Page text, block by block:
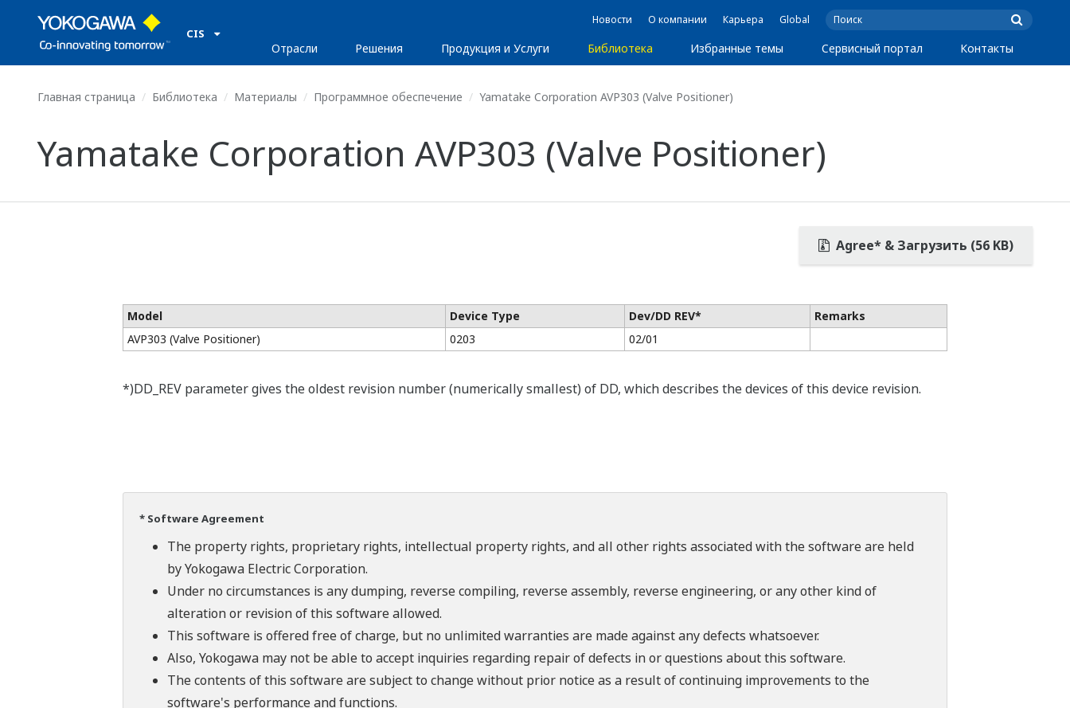
CIS
Новости О компании Карьера Global
Отрасли Решения Продукция и Услуги Библиотека Избранные темы Сервисный портал Контакты
Главная страница Библиотека Материалы Программное обеспечение Yamatake Corporation AVP303 (Valve Positioner)
Yamatake Corporation AVP303 (Valve Positioner)
Agree* & Загрузить (56 KB)
Model Device Type Dev/DD REV*
Remarks
AVP303 (Valve Positioner)
0203 02/01
*)DD_REV parameter gives the oldest revision number (numerically smallest) of DD, which describes the devices of this device revision.
* Software Agreement
The property rights, proprietary rights, intellectual property rights, and all other rights associated with the software are held
by Yokogawa Electric Corporation.
Under no circumstances is any dumping, reverse compiling, reverse assembly, reverse engineering, or any other kind of
alteration or revision of this software allowed.
This software is offered free of charge, but no unlimited warranties are made against any defects whatsoever.
Also, Yokogawa may not be able to accept inquiries regarding repair of defects in or questions about this software.
The contents of this software are subject to change without prior notice as a result of continuing improvements to the
software's performance and functions.